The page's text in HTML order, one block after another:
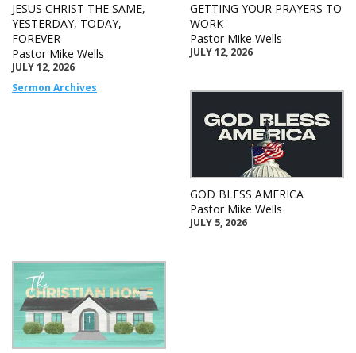
JESUS CHRIST THE SAME,
YESTERDAY, TODAY,
FOREVER
Pastor Mike Wells
JULY 12, 2026
Sermon Archives
GETTING YOUR PRAYERS TO
WORK
Pastor Mike Wells
JULY 12, 2026
GOD BLESS AMERICA
Pastor Mike Wells
JULY 5, 2026